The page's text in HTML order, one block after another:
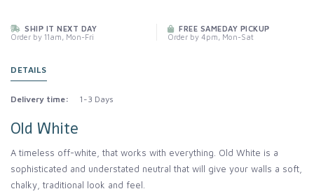
SHIP IT NEXT DAY
Order by 11am, Mon-Fri
FREE SAMEDAY PICKUP
Order by 4pm, Mon-Sat
DETAILS
Delivery time: 1-3 Days
Old White
A timeless off-white, that works with everything. Old White is a
sophisticated and understated neutral that will give your walls a soft,
chalky, traditional look and feel.